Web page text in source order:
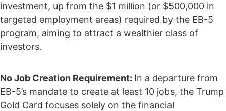
investment, up from the $1 million (or $500,000 in
targeted employment areas) required by the EB-5
program, aiming to attract a wealthier class of
investors.
No Job Creation Requirement: In a departure from
EB-5’s mandate to create at least 10 jobs, the Trump
Gold Card focuses solely on the financial